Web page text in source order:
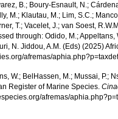
B.; Boury-Esnault, N.;
M.; Klautau, M.; Lim, S.C.;
T.; Vacelet, J.; van Soest,
through: Odido, M.;
N. Jiddou, A.M. (Eds) (2025)
afremas/
W.; BelHassen, M.; Mussai, P.;
Register of Marine Species.
afremas/